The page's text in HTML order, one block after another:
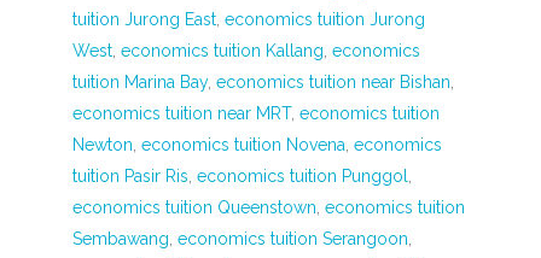
tuition Jurong East, economics tuition Jurong
West, economics tuition Kallang, economics
tuition Marina Bay, economics tuition near Bishan,
economics tuition near MRT, economics tuition
Newton, economics tuition Novena, economics
tuition Pasir Ris, economics tuition Punggol,
economics tuition Queenstown, economics tuition
Sembawang, economics tuition Serangoon,